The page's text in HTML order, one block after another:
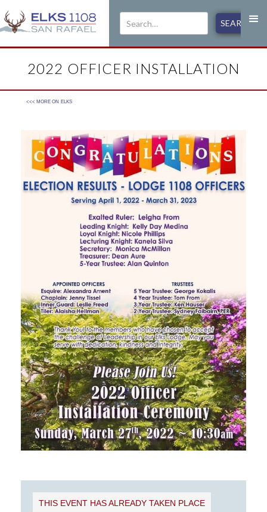
2022 OFFICER INSTALLATION
<<< MORE ON ELKS
THIS EVENT HAS ALREADY TAKEN PLACE